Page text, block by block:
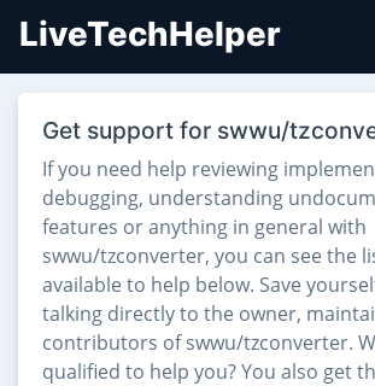
LiveTechHelper
Get support for swwu/
If you need help reviewing
debugging, understanding
features or anything in general with
swwu/tzconverter, you can see the
available to help below. Save
talking directly to the owner,
contributors of swwu/tzconverter.
qualified to help you? You also get